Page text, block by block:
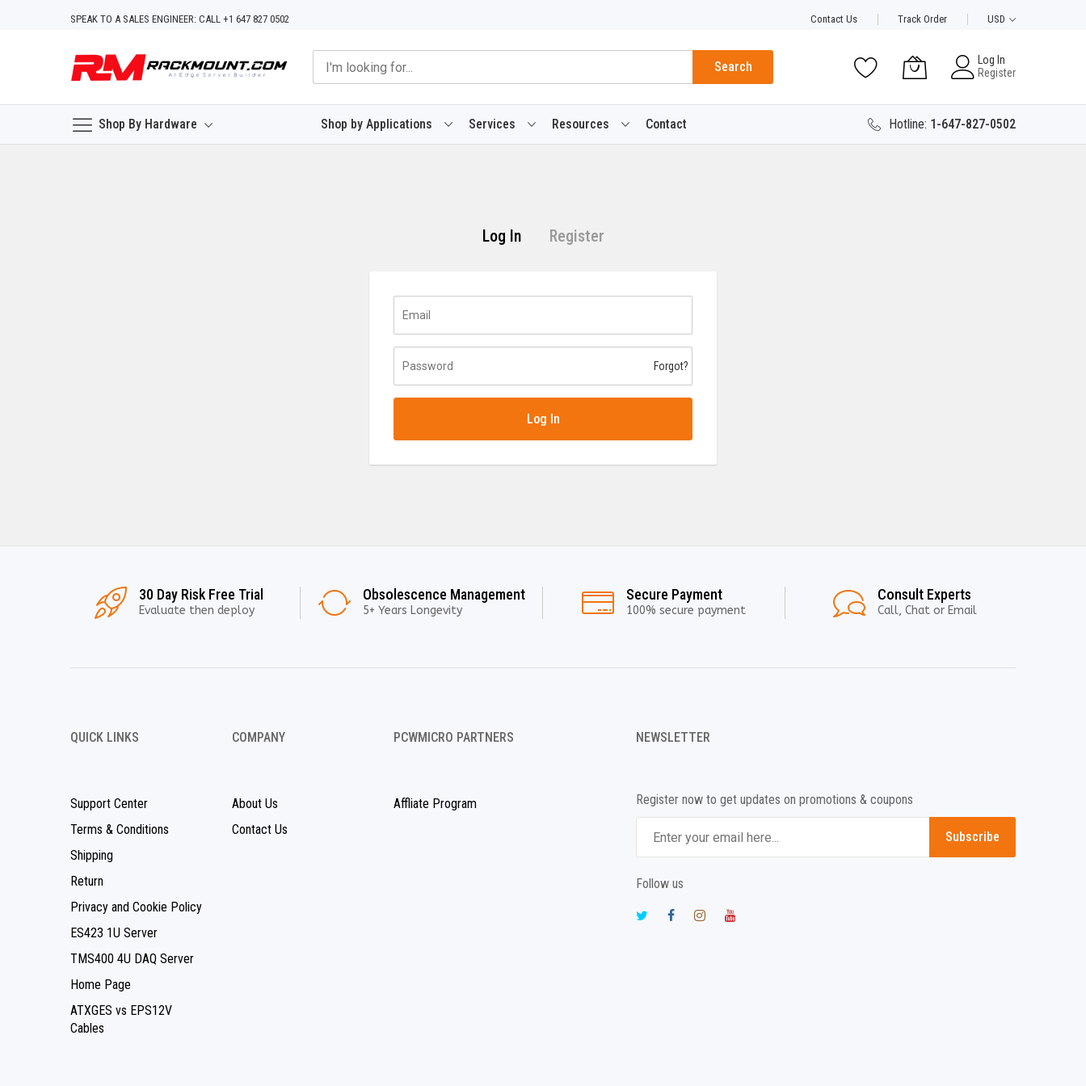
SPEAK TO A SALES ENGINEER: CALL +1 647 827 0502 Contact Us Track Order USD
Shop By Hardware
Search
Log In
Register
Shop by Applications Services Resources Contact Hotline: 1-647-827-0502
Log In Register
Forgot?
Log In
30 Day Risk Free Trial
Evaluate then deploy
Obsolescence Management
5+ Years Longevity
Secure Payment
100% secure payment
Consult Experts
Call, Chat or Email
QUICK LINKS
Support Center
Terms & Conditions
Shipping
Return
Privacy and Cookie Policy
ES423 1U Server
TMS400 4U DAQ Server
Home Page
ATXGES vs EPS12V
Cables
COMPANY
About Us
Contact Us
PCWMICRO PARTNERS
Affliate Program
NEWSLETTER
Register now to get updates on promotions & coupons
Subscribe
Follow us